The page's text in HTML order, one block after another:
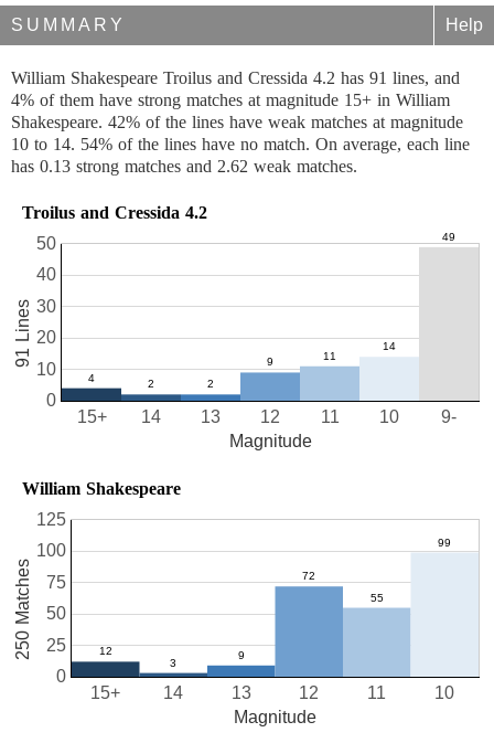
SUMMARY Help
William Shakespeare Troilus and Cressida 4.2 has 91 lines, and
4% of them have strong matches at magnitude 15+ in William
Shakespeare. 42% of the lines have weak matches at magnitude
10 to 14. 54% of the lines have no match. On average, each line
has 0.13 strong matches and 2.62 weak matches.
Troilus and Cressida 4.2
10
11
12
13
14
15+ 9-
0
10
20
30
40
50
Magnitude
91 Lines
William Shakespeare
10
11
12
13
14
15+
0
25
50
75
100
125
Magnitude
250 Matches